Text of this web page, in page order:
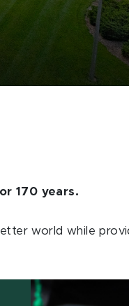
170 years.
world while